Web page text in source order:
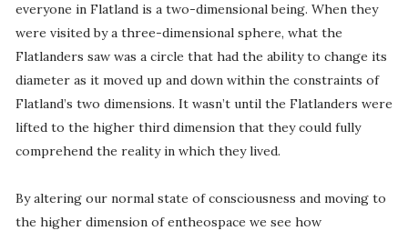
everyone in Flatland is a two-dimensional being. When they
were visited by a three-dimensional sphere, what the
Flatlanders saw was a circle that had the ability to change its
diameter as it moved up and down within the constraints of
Flatland’s two dimensions. It wasn’t until the Flatlanders were
lifted to the higher third dimension that they could fully
comprehend the reality in which they lived.
By altering our normal state of consciousness and moving to
the higher dimension of entheospace we see how